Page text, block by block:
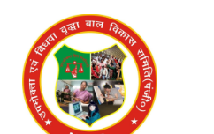
content